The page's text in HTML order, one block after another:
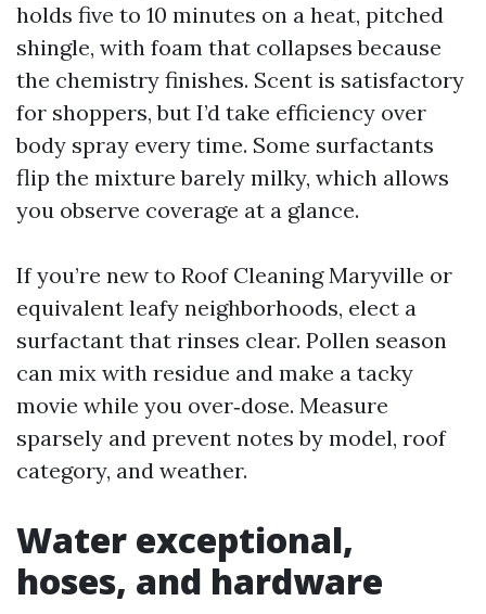
holds five to 10 minutes on a heat, pitched
shingle, with foam that collapses because
the chemistry finishes. Scent is satisfactory
for shoppers, but I’d take efficiency over
body spray every time. Some surfactants
flip the mixture barely milky, which allows
you observe coverage at a glance.
If you’re new to Roof Cleaning Maryville or
equivalent leafy neighborhoods, elect a
surfactant that rinses clear. Pollen season
can mix with residue and make a tacky
movie while you over‑dose. Measure
sparsely and prevent notes by model, roof
category, and weather.
Water exceptional,
hoses, and hardware